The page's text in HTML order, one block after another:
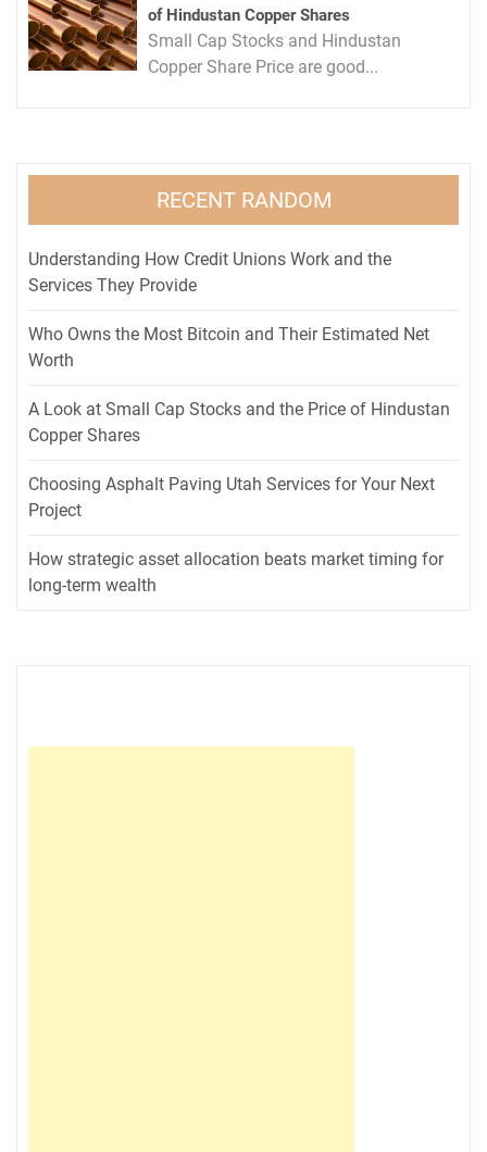
of Hindustan Copper Shares
Small Cap Stocks and Hindustan
Copper Share Price are good...
RECENT RANDOM
Understanding How Credit Unions Work and the
Services They Provide
Who Owns the Most Bitcoin and Their Estimated Net
Worth
A Look at Small Cap Stocks and the Price of Hindustan
Copper Shares
Choosing Asphalt Paving Utah Services for Your Next
Project
How strategic asset allocation beats market timing for
long-term wealth